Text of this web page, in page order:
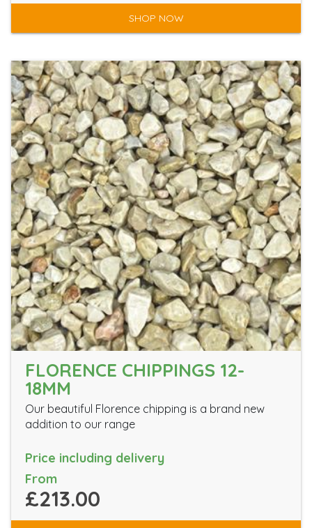
SHOP NOW
FLORENCE CHIPPINGS 12-
18MM
Our beautiful Florence chipping is a brand new
addition to our range
Price including delivery
From
£213.00